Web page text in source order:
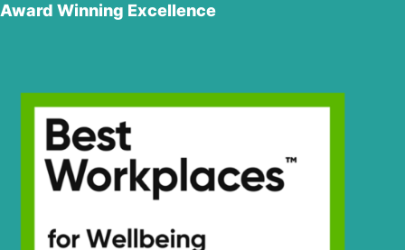
Award Winning Excellence